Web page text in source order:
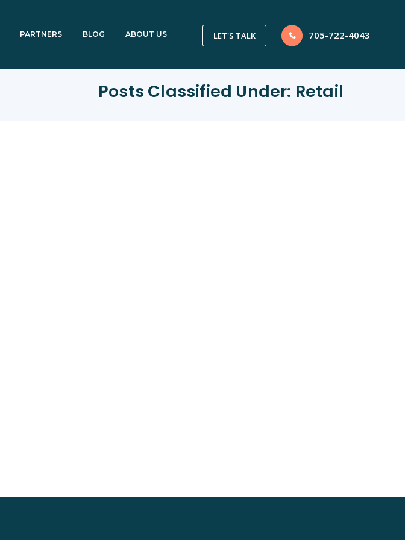
LET'S TALK 705-722-4043
PARTNERS BLOG ABOUT US
Posts Classified Under: Retail